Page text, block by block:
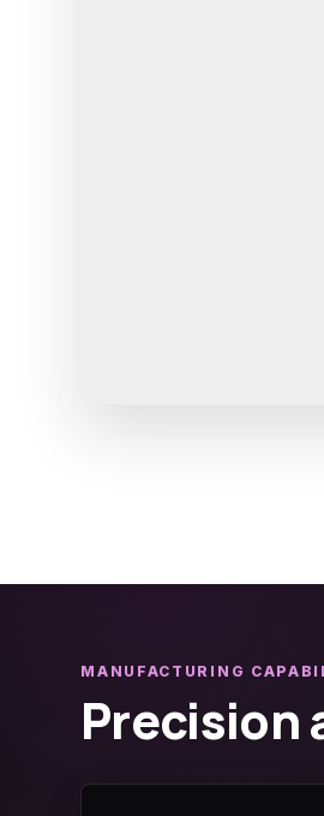
MANUFACTURING
Precision